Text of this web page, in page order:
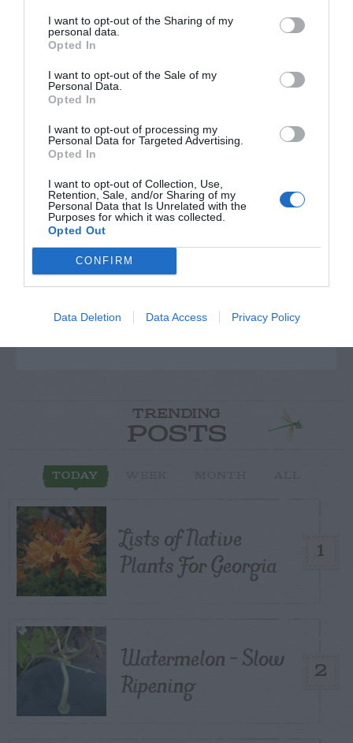
I want to opt-out of the Sharing of my
personal data.
Opted In
I want to opt-out of the Sale of my
Personal Data.
Opted In
I want to opt-out of processing my
Personal Data for Targeted Advertising.
Opted In
I want to opt-out of Collection, Use,
Retention, Sale, and/or Sharing of my
Personal Data that Is Unrelated with the
Purposes for which it was collected.
Opted Out
CONFIRM
Data Deletion Data Access Privacy Policy
Post your puzzlers and help
others with theirs.
START HERE
TRENDING
POSTS
TODAY
1
Lists of Native
Plants For Georgia
2
Watermelon – Slow
Ripening